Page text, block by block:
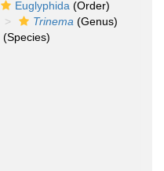
Euglyphida (Order)
Trinema (Genus)
(Species)